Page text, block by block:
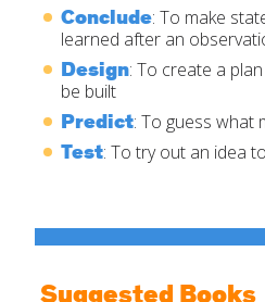
Conclude: To make
learned after an
Design: To create a
be built
Predict: To guess what
Test: To try out an idea